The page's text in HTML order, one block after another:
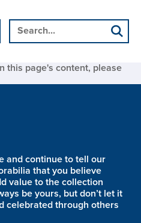
this page's content, please
and continue to tell our
that you believe
value to the collection
be yours, but don’t let it
celebrated through others